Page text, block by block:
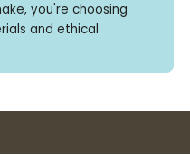
you're choosing
and ethical